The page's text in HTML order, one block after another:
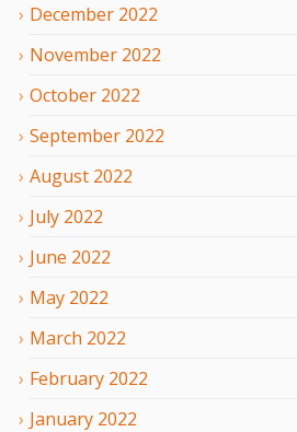
December 2022
November 2022
October 2022
September 2022
August 2022
July 2022
June 2022
May 2022
March 2022
February 2022
January 2022